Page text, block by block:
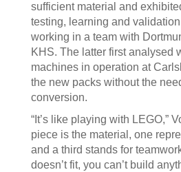
sufficient material and
testing, learning and
working in a team with
KHS. The latter first analysed
machines in operation at
the new packs without the
conversion.
“It’s like playing with LEGO,”
piece is the material, one
and a third stands for
doesn’t fit, you can’t build